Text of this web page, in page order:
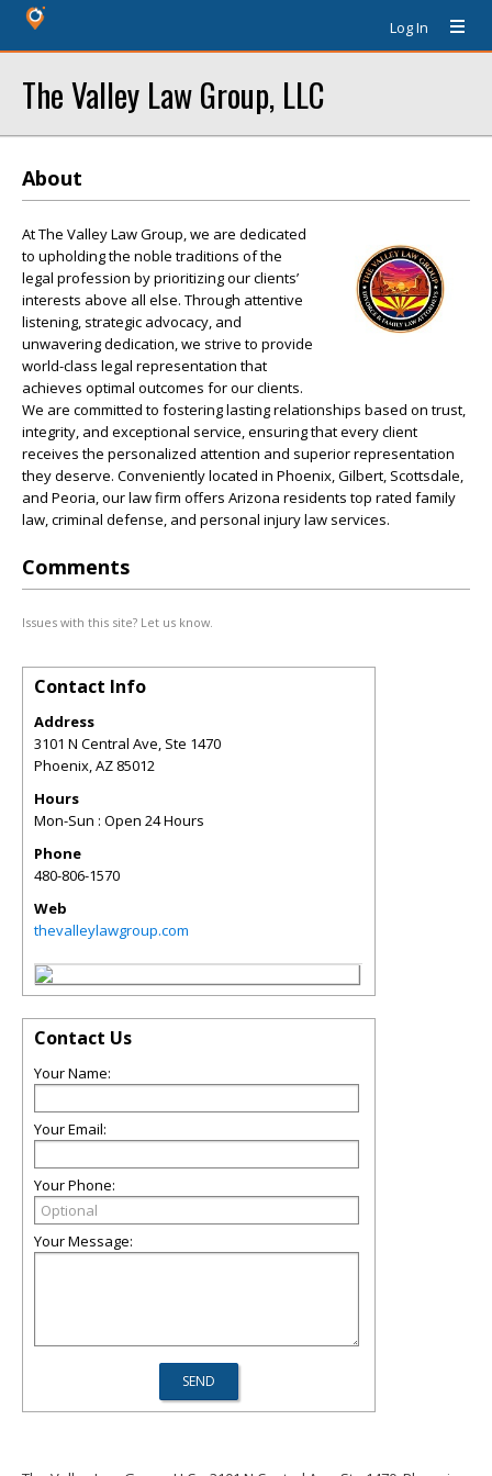
Log In
The Valley Law Group, LLC
About
At The Valley Law Group, we are dedicated
to upholding the noble traditions of the
legal profession by prioritizing our clients’
interests above all else. Through attentive
listening, strategic advocacy, and
unwavering dedication, we strive to provide
world-class legal representation that
achieves optimal outcomes for our clients.
We are committed to fostering lasting relationships based on trust,
integrity, and exceptional service, ensuring that every client
receives the personalized attention and superior representation
they deserve. Conveniently located in Phoenix, Gilbert, Scottsdale,
and Peoria, our law firm offers Arizona residents top rated family
law, criminal defense, and personal injury law services.
Comments
Issues with this site? Let us know.
Contact Info
Address
3101 N Central Ave, Ste 1470
Phoenix,AZ 85012
Hours
Mon-Sun : Open 24 Hours
Phone
480-806-1570
Web
thevalleylawgroup.com
Contact Us
Your Name:
Your Email:
Your Phone:
Your Message: